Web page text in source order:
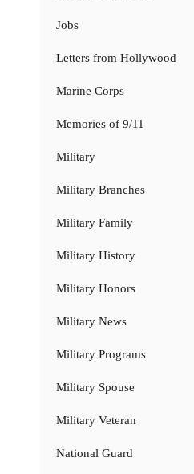
Jobs
Letters from Hollywood
Marine Corps
Memories of 9/11
Military
Military Branches
Military Family
Military History
Military Honors
Military News
Military Programs
Military Spouse
Military Veteran
National Guard